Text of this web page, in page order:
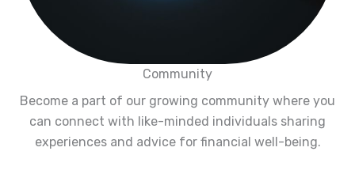
Community
Become a part of our growing community where you
can connect with like-minded individuals sharing
experiences and advice for financial well-being.